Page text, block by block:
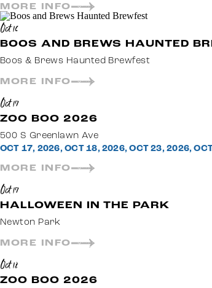
MORE INFO
Oct 16
BOOS AND BREWS HAUNTED
Boos & Brews Haunted Brewfest
MORE INFO
Oct 17
ZOO BOO 2026
500 S Greenlawn Ave
OCT 17, 2026, OCT 18, 2026, OCT 23, 2026,
MORE INFO
Oct 17
HALLOWEEN IN THE PARK
Newton Park
MORE INFO
Oct 18
ZOO BOO 2026